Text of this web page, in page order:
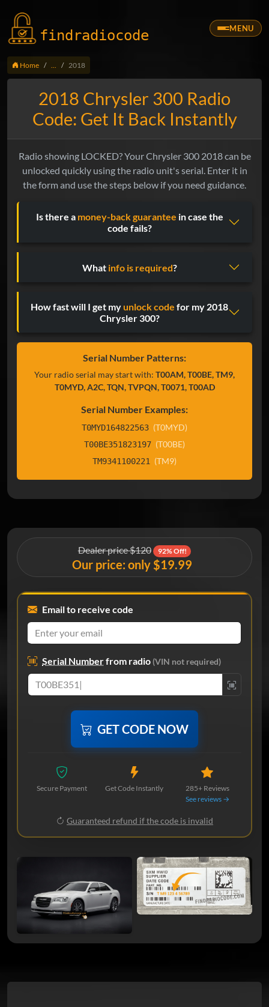
findradiocode MENU
Home 2018
2018 Chrysler 300 Radio
Code: Get It Back Instantly
Radio showing LOCKED? Your Chrysler 300 2018 can be
unlocked quickly using the radio unit's serial. Enter it in
the form and use the steps below if you need guidance.
Is there a money-back guarantee in case the
code fails?
What info is required?
How fast will I get my unlock code for my 2018
Chrysler 300?
Serial Number Patterns:
Your radio serial may start with: T00AM, T00BE, TM9,
T0MYD, A2C, TQN, TVPQN, T0071, T00AD
Serial Number Examples:
T0MYD164822563 (T0MYD)
T00BE351823197 (T00BE)
TM9341100221 (TM9)
Dealer price $120 92% Off!
Our price: only $19.99
Email to receive code
Serial Numberfrom radio(VIN not required)
GET CODE NOW
Secure Payment Get Code Instantly
285+ Reviews
See reviews →
Guaranteed refund if the code is invalid